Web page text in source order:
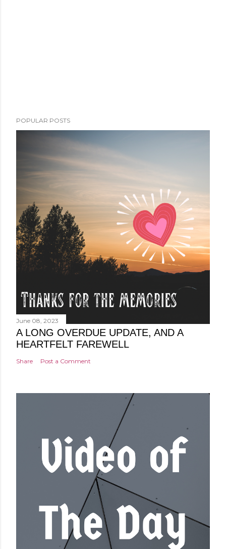
POPULAR POSTS
June 08, 2023
A LONG OVERDUE UPDATE, AND A
HEARTFELT FAREWELL
Share Post a Comment